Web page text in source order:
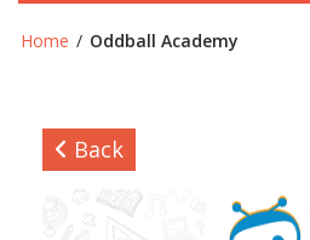
Home / Oddball Academy
Back